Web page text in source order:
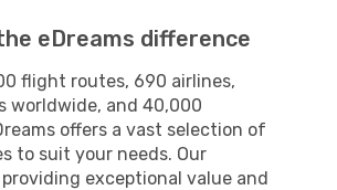
eDreams difference
flight routes, 690 airlines,
worldwide, and 40,000
offers a vast selection of
to suit your needs. Our
exceptional value and